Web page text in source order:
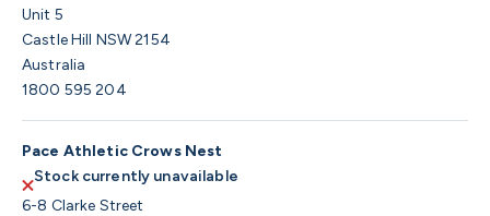
Unit 5
Castle Hill NSW 2154
Australia
1800 595 204
Pace Athletic Crows Nest
Stock currently unavailable
6-8 Clarke Street